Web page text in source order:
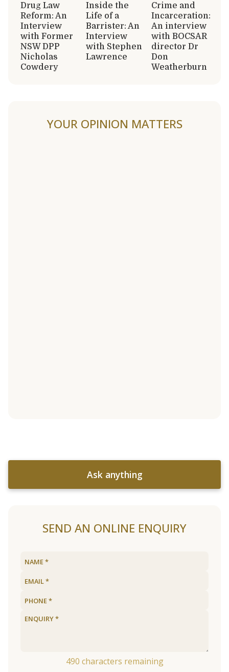
Drug Law
Reform: An
Interview
with Former
NSW DPP
Nicholas
Cowdery
Inside the
Life of a
Barrister: An
Interview
with Stephen
Lawrence
Crime and
Incarceration:
An interview
with BOCSAR
director Dr
Don
Weatherburn
YOUR OPINION MATTERS
Ask anything
SEND AN ONLINE ENQUIRY
490 characters remaining